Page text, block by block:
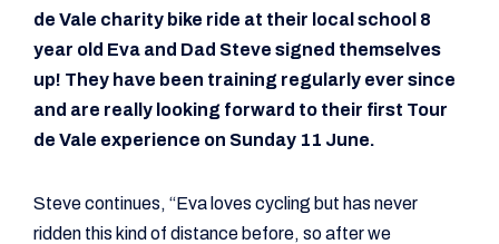
de Vale charity bike ride at their local school 8
year old Eva and Dad Steve signed themselves
up! They have been training regularly ever since
and are really looking forward to their first Tour
de Vale experience on Sunday 11 June.
Steve continues, “Eva loves cycling but has never
ridden this kind of distance before, so after we